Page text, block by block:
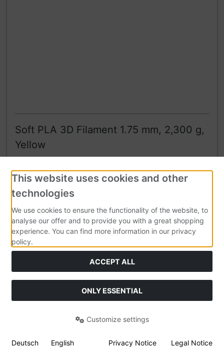
Soft PLA 3D Filament 1.75 mm, 2,300 g,
Yellow
Flexible PLA with very low warpage.
104,95 EUR
45,63 EUR per kg
19 % VAT incl. excl.Shipping costs
In stock. Dispatch 1-2 days
Details
This website uses cookies and other
technologies
We use cookies to ensure the functionality of the website, to
analyse our offer and to provide you with a great shopping
experience. You can find more information in our privacy
policy.
ACCEPT ALL
ONLY ESSENTIAL
Customize settings
Deutsch English Privacy Notice Legal Notice